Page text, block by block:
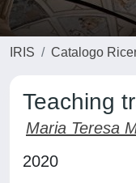
IRIS Catalogo
Teaching
Maria Teresa
2020